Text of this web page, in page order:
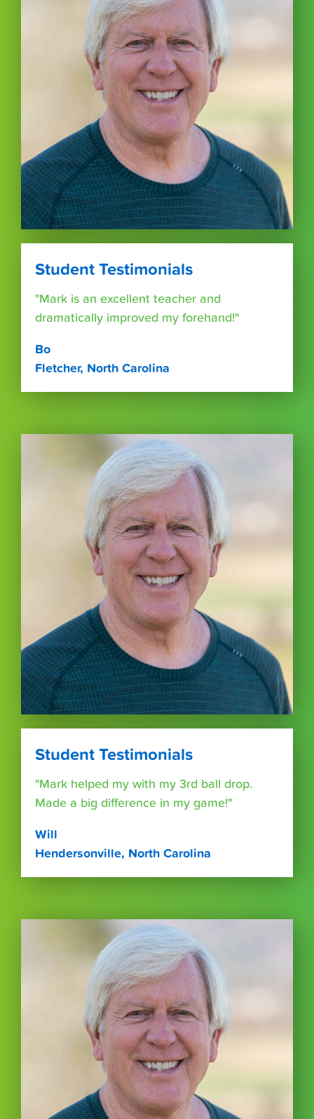
Student Testimonials
"Mark is an excellent teacher and
dramatically improved my forehand!"
Bo
Fletcher, North Carolina
Student Testimonials
"Mark helped my with my 3rd ball drop.
Made a big difference in my game!"
Will
Hendersonville, North Carolina